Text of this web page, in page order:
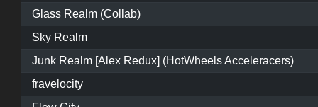
Glass Realm (Collab)
Sky Realm
Junk Realm [Alex Redux] (HotWheels Acceleracers)
fravelocity